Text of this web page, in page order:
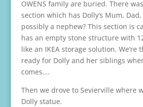
OWENS family are buried. There
section which has Dolly’s Mum,
possibly a nephew? This section is
has an empty stone structure with
like an IKEA storage solution. We’re
ready for Dolly and her siblings
comes….
Then we drove to Sevierville where
Dolly statue.